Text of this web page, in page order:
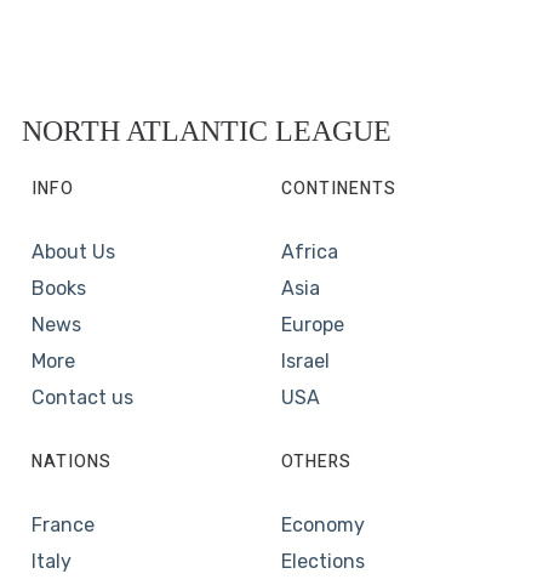
NORTH ATLANTIC LEAGUE
INFO
About Us
Books
News
More
Contact us
CONTINENTS
Africa
Asia
Europe
Israel
USA
NATIONS
France
Italy
OTHERS
Economy
Elections